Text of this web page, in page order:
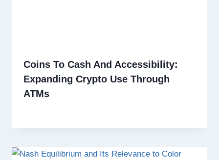
Coins To Cash And Accessibility:
Expanding Crypto Use Through
ATMs